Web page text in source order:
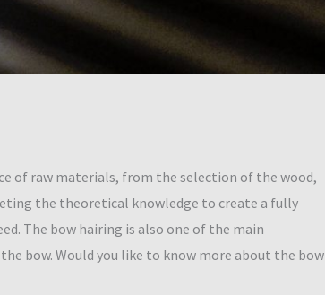
of raw materials, from the selection of the wood,
the theoretical knowledge to create a fully
The bow hairing is also one of the main
bow. Would you like to know more about the bow